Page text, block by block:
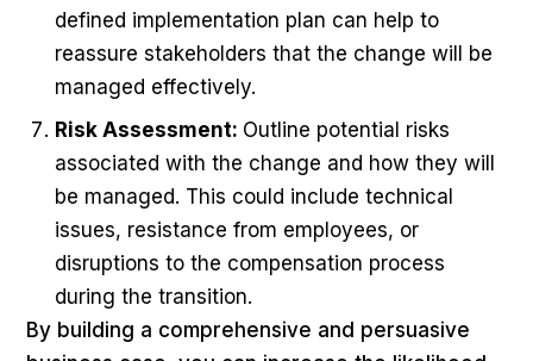
defined implementation plan can help to
reassure stakeholders that the change will be
managed effectively.
Risk Assessment: Outline potential risks
associated with the change and how they will
be managed. This could include technical
issues, resistance from employees, or
disruptions to the compensation process
during the transition.
By building a comprehensive and persuasive